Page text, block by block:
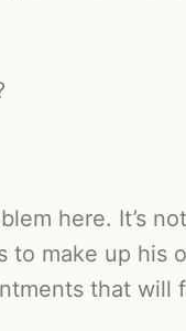
here. It’s
make up his
that will